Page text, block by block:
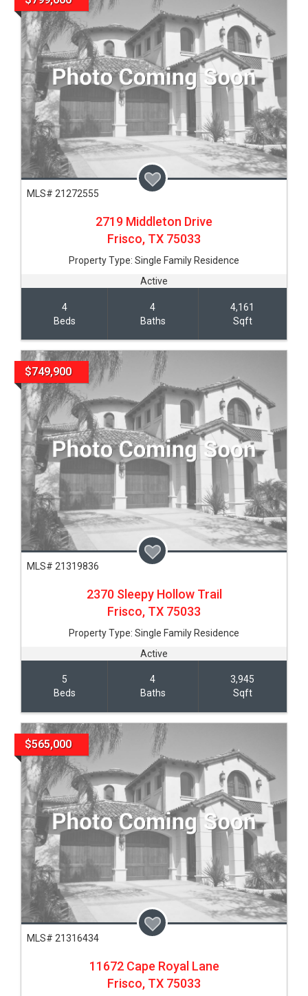
MLS# 21272555
2719 Middleton Drive
Frisco, TX 75033
Property Type: Single Family Residence
Active
4
Beds
4
Baths
4,161
Sqft
$749,900
MLS# 21319836
2370 Sleepy Hollow Trail
Frisco, TX 75033
Property Type: Single Family Residence
Active
5
Beds
4
Baths
3,945
Sqft
$565,000
MLS# 21316434
11672 Cape Royal Lane
Frisco, TX 75033